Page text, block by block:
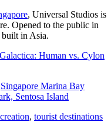
, Universal Studios is
Opened to the public in
in Asia.
Human vs. Cylon
Singapore Marina Bay
Sentosa Island
, tourist destinations